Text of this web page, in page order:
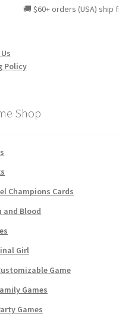
🚚 $60+ orders (USA) ship
Policy
Shop
Champions Cards
and Blood
Girl
Game
Games
Games